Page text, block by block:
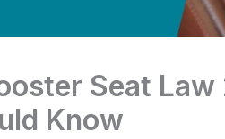
Seat
Know